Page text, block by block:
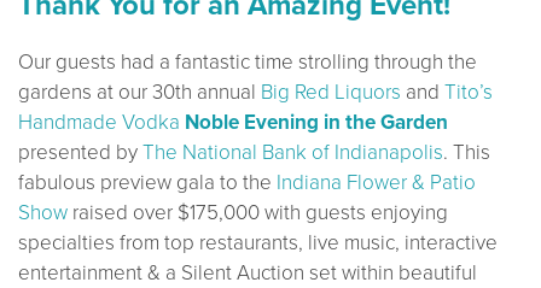
Our guests had a fantastic time strolling through the
gardens at our 30th annual Big Red Liquors and Tito’s
Handmade Vodka Noble Evening in the Garden
presented byThe National Bank of Indianapolis. This
fabulous preview gala to the Indiana Flower & Patio
Show raised over $175,000 with guests enjoying
specialties from top restaurants, live music, interactive
entertainment & a Silent Auction set within beautiful